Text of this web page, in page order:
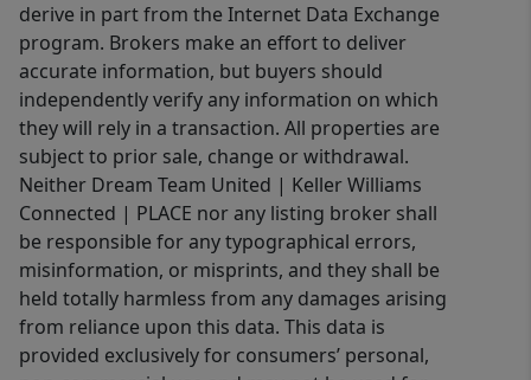
derive in part from the Internet Data Exchange
program. Brokers make an effort to deliver
accurate information, but buyers should
independently verify any information on which
they will rely in a transaction. All properties are
subject to prior sale, change or withdrawal.
Neither Dream Team United | Keller Williams
Connected | PLACE nor any listing broker shall
be responsible for any typographical errors,
misinformation, or misprints, and they shall be
held totally harmless from any damages arising
from reliance upon this data. This data is
provided exclusively for consumers’ personal,